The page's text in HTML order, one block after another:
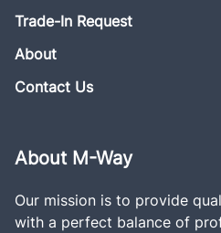
Trade-In Request
About
Contact Us
About M-Way
Our mission is to provide
with a perfect balance of